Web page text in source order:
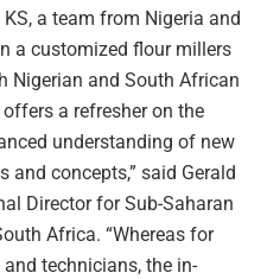
a team from Nigeria and
a customized flour millers
Nigerian and South African
a refresher on the
understanding of new
and concepts,” said Gerald
Director for Sub-Saharan
Africa. “Whereas for
technicians, the in-